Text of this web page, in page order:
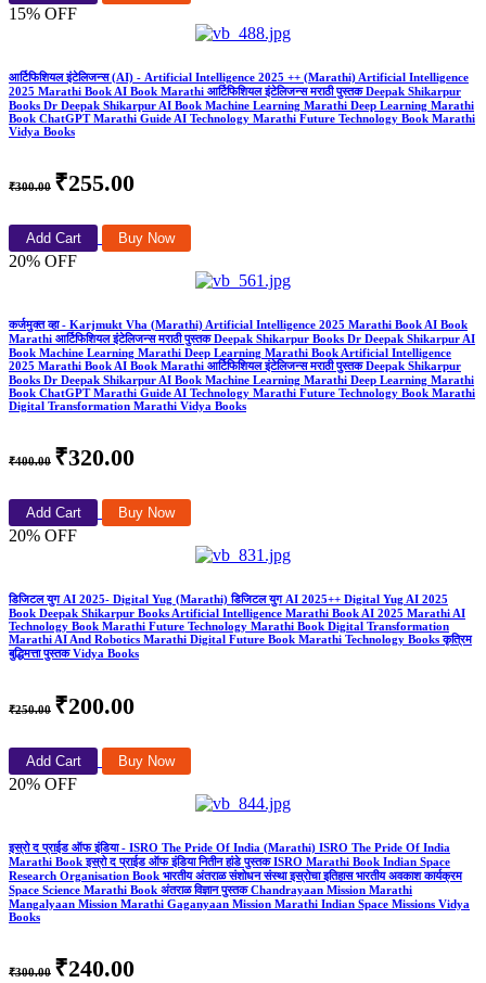
15% OFF
आर्टिफिशियल इंटेलिजन्स (AI) - Artificial Intelligence 2025 ++ (Marathi) Artificial Intelligence
2025 Marathi Book AI Book Marathi आर्टिफिशियल इंटेलिजन्स मराठी पुस्तक Deepak Shikarpur
Books Dr Deepak Shikarpur AI Book Machine Learning Marathi Deep Learning Marathi
Book ChatGPT Marathi Guide AI Technology Marathi Future Technology Book Marathi
Vidya Books
₹300.00 ₹255.00
Add Cart Buy Now
20% OFF
कर्जमुक्त व्हा - Karjmukt Vha (Marathi) Artificial Intelligence 2025 Marathi Book AI Book
Marathi आर्टिफिशियल इंटेलिजन्स मराठी पुस्तक Deepak Shikarpur Books Dr Deepak Shikarpur AI
Book Machine Learning Marathi Deep Learning Marathi Book Artificial Intelligence
2025 Marathi Book AI Book Marathi आर्टिफिशियल इंटेलिजन्स मराठी पुस्तक Deepak Shikarpur
Books Dr Deepak Shikarpur AI Book Machine Learning Marathi Deep Learning Marathi
Book ChatGPT Marathi Guide AI Technology Marathi Future Technology Book Marathi
Digital Transformation Marathi Vidya Books
₹400.00 ₹320.00
Add Cart Buy Now
20% OFF
डिजिटल युग AI 2025- Digital Yug (Marathi) डिजिटल युग AI 2025++ Digital Yug AI 2025
Book Deepak Shikarpur Books Artificial Intelligence Marathi Book AI 2025 Marathi AI
Technology Book Marathi Future Technology Marathi Book Digital Transformation
Marathi AI And Robotics Marathi Digital Future Book Marathi Technology Books कृत्रिम
बुद्धिमत्ता पुस्तक Vidya Books
₹250.00 ₹200.00
Add Cart Buy Now
20% OFF
इस्रो द प्राईड ऑफ इंडिया - ISRO The Pride Of India (Marathi) ISRO The Pride Of India
Marathi Book इस्रो द प्राईड ऑफ इंडिया नितीन हांडे पुस्तक ISRO Marathi Book Indian Space
Research Organisation Book भारतीय अंतराळ संशोधन संस्था इस्रोचा इतिहास भारतीय अवकाश कार्यक्रम
Space Science Marathi Book अंतराळ विज्ञान पुस्तक Chandrayaan Mission Marathi
Mangalyaan Mission Marathi Gaganyaan Mission Marathi Indian Space Missions Vidya
Books
₹300.00 ₹240.00